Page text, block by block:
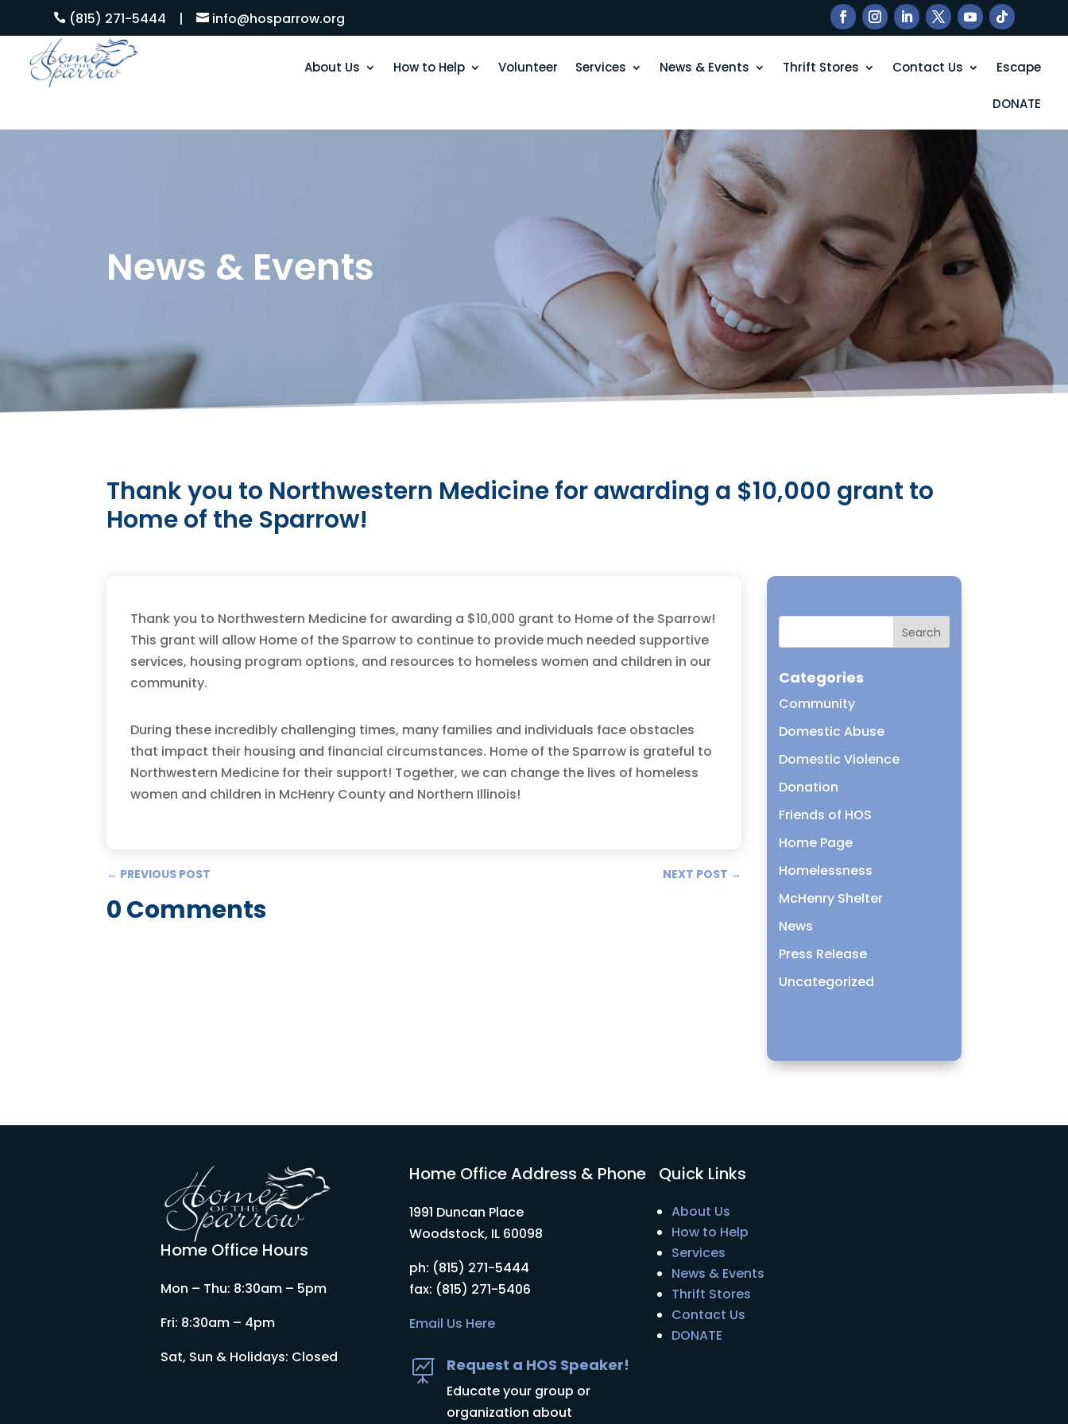
 (815) 271-5444 | info@hosparrow.org
About Us How to Help Volunteer Services News & Events Thrift Stores Contact Us Escape
DONATE
News & Events
Thank you to Northwestern Medicine for awarding a $10,000 grant to
Home of the Sparrow!
Thank you to Northwestern Medicine for awarding a $10,000 grant to Home of the Sparrow!
This grant will allow Home of the Sparrow to continue to provide much needed supportive
services, housing program options, and resources to homeless women and children in our
community.
During these incredibly challenging times, many families and individuals face obstacles
that impact their housing and financial circumstances. Home of the Sparrow is grateful to
Northwestern Medicine for their support! Together, we can change the lives of homeless
women and children in McHenry County and Northern Illinois!
← PREVIOUS POST NEXT POST →
0 Comments
Categories
Community
Domestic Abuse
Domestic Violence
Donation
Friends of HOS
Home Page
Homelessness
McHenry Shelter
News
Press Release
Uncategorized
Home Office Hours
Mon – Thu: 8:30am – 5pm
Fri: 8:30am – 4pm
Sat, Sun & Holidays: Closed
Home Office Address & Phone
1991 Duncan Place
Woodstock, IL 60098
ph: (815) 271-5444
fax: (815) 271-5406
Email Us Here
 Request a HOS Speaker!
Educate your group or
organization about
Quick Links
About Us
How to Help
Services
News & Events
Thrift Stores
Contact Us
DONATE